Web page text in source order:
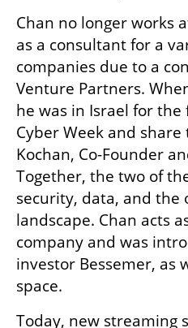
Chan no longer works
as a consultant for a
companies due to a
Venture Partners.
he was in Israel for
Cyber Week and
Kochan, Co-Founder
Together, the two of
security, data, and the
landscape. Chan acts
company and was
investor Bessemer, as
space.
Today, new streaming